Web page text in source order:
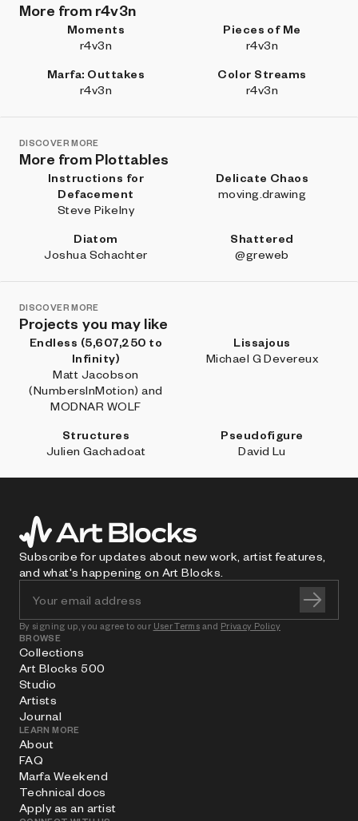
More from r4v3n
Moments
r4v3n
Pieces of Me
r4v3n
Marfa: Outtakes
r4v3n
Color Streams
r4v3n
DISCOVER MORE
More from Plottables
Instructions for
Defacement
Steve Pikelny
Delicate Chaos
moving.drawing
Diatom
Joshua Schachter
Shattered
@greweb
DISCOVER MORE
Projects you may like
Endless (5,607,250 to
Infinity)
Matt Jacobson
(NumbersInMotion) and
MODNAR WOLF
Lissajous
Michael G Devereux
Structures
Julien Gachadoat
Pseudofigure
David Lu
Subscribe for updates about new work, artist features,
and what's happening on Art Blocks.
By signing up, you agree to our User Terms and Privacy Policy
BROWSE
Collections
Art Blocks 500
Studio
Artists
Journal
LEARN MORE
About
FAQ
Marfa Weekend
Technical docs
Apply as an artist